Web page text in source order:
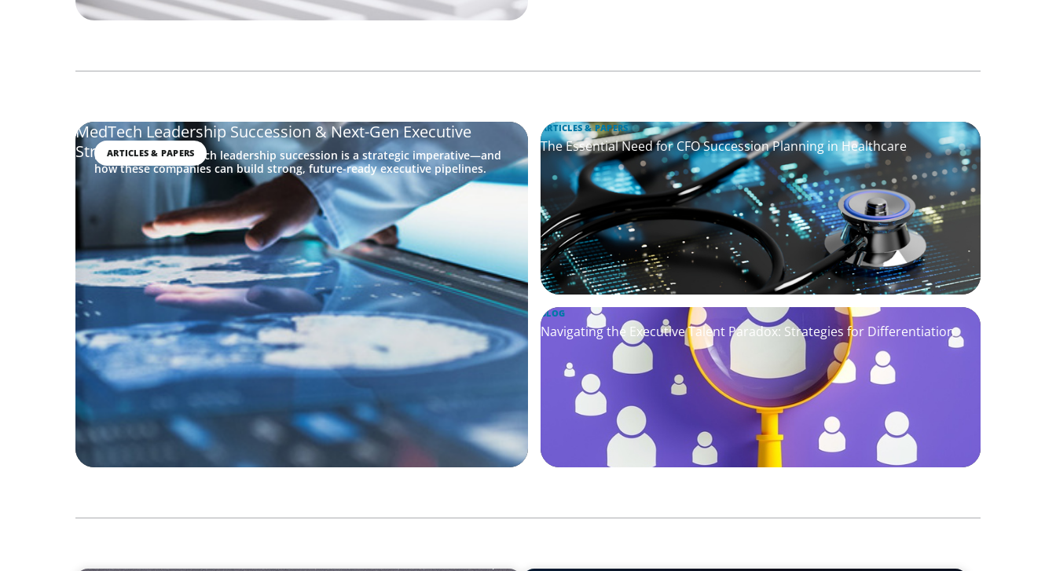
ARTICLES & PAPERS
MedTech Leadership Succession & Next-Gen Executive
Strategy
Discover why MedTech leadership succession is a strategic imperative—and
how these companies can build strong, future-ready executive pipelines.
ARTICLES & PAPERS
The Essential Need for CFO Succession Planning in Healthcare
BLOG
Navigating the Executive Talent Paradox: Strategies for Differentiation